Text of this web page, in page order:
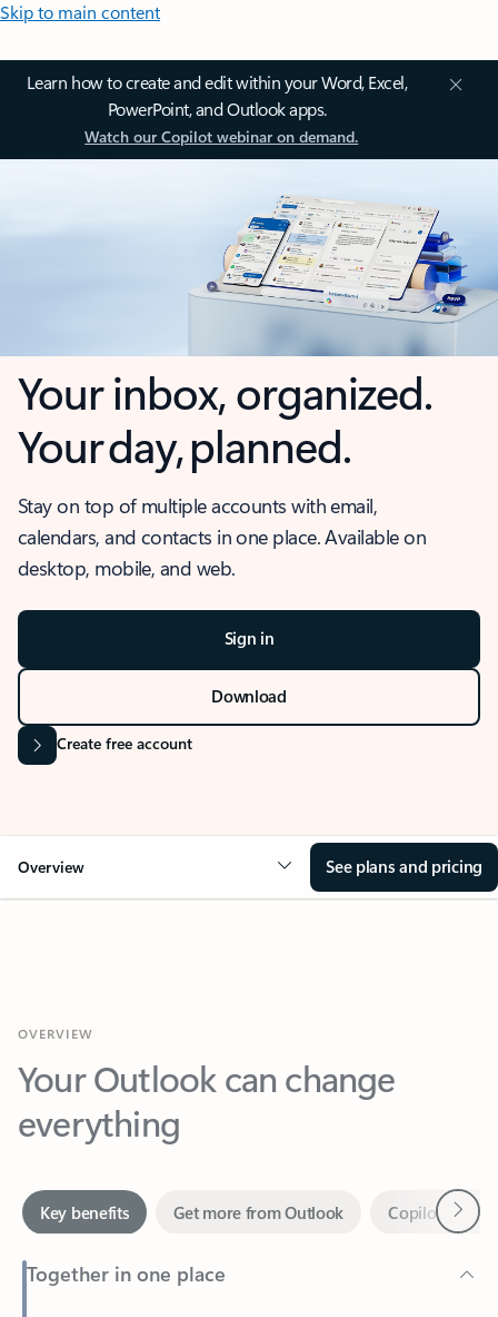
Skip to main content
Learn how to create and edit within your Word, Excel,
PowerPoint, and Outlook apps.
Watch our Copilot webinar on demand.
Your inbox, organized.
Your day, planned.
Stay on top of multiple accounts with email,
calendars, and contacts in one place. Available on
desktop, mobile, and web.
Sign in
Download
Create free account
Overview See plans and pricing
Your Outlook can change
everything
Together in one place
See everything you need to manage your day in one view.